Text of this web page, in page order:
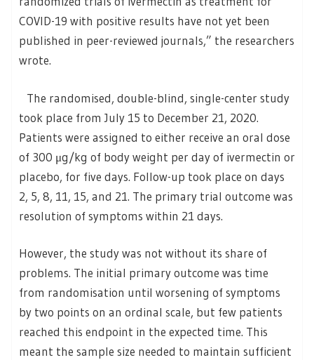
COVID-19 with positive results have not yet been
published in peer-reviewed journals,” the researchers
wrote.
The randomised, double-blind, single-center study
took place from July 15 to December 21, 2020.
Patients were assigned to either receive an oral dose
of 300 μg/kg of body weight per day of ivermectin or
placebo, for five days. Follow-up took place on days
2, 5, 8, 11, 15, and 21. The primary trial outcome was
resolution of symptoms within 21 days.
However, the study was not without its share of
problems. The initial primary outcome was time
from randomisation until worsening of symptoms
by two points on an ordinal scale, but few patients
reached this endpoint in the expected time. This
meant the sample size needed to maintain sufficient